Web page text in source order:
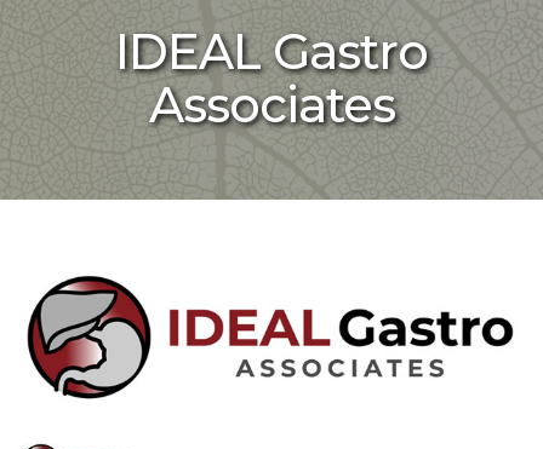
IDEAL Gastro
Associates